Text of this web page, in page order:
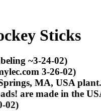
Sticks
~3-24-02)
3-26-02)
MA, USA
are made in the
02)